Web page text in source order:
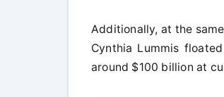
Additionally, at the
Cynthia Lummis
around $100 billion at